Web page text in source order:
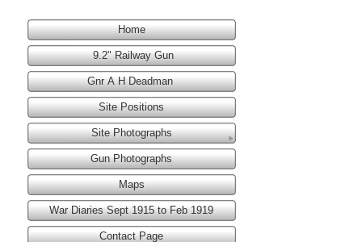
Home
9.2" Railway Gun
Gnr A H Deadman
Site Positions
Site Photographs
Gun Photographs
Maps
War Diaries Sept 1915 to Feb 1919
Contact Page